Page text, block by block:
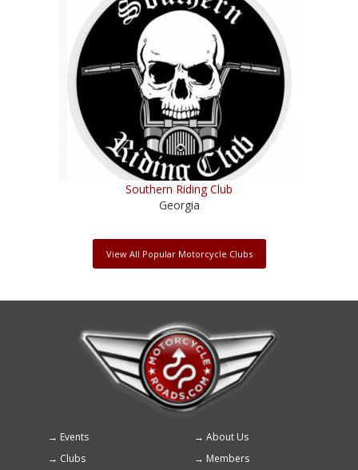
Southern Riding Club
Georgia
View All Popular Motorcycle Clubs
Footer
Events
About Us
Clubs
Members